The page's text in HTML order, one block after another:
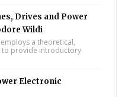
Drives and Power
Wildi
a theoretical,
to provide introductory
Electronic